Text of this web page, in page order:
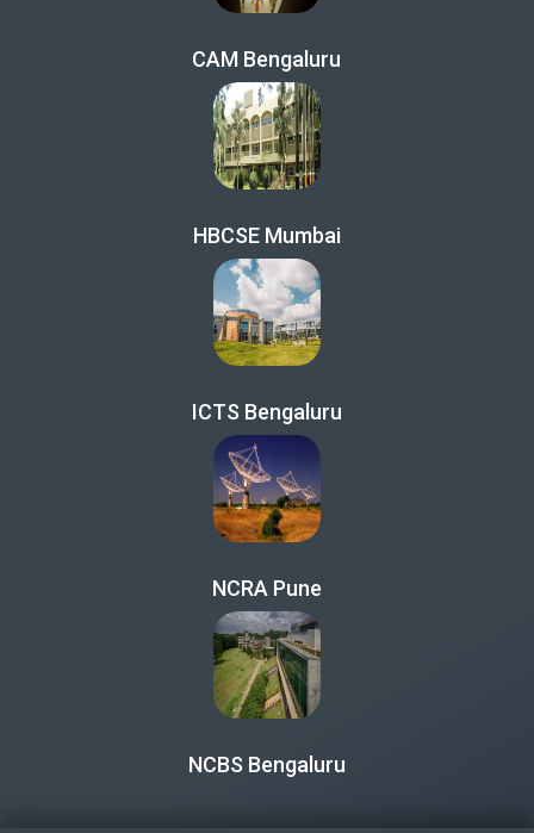
CAM Bengaluru
HBCSE Mumbai
ICTS Bengaluru
NCRA Pune
NCBS Bengaluru